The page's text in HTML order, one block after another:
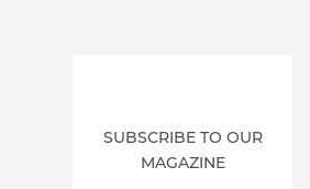
SUBSCRIBE TO OUR
MAGAZINE